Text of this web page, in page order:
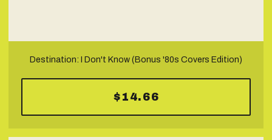
Destination: I Don't Know (Bonus '80s Covers Edition)
$14.66